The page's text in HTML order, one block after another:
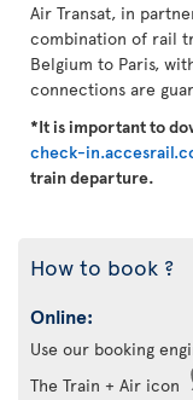
Air Transat, in
combination of rail
Belgium to Paris,
connections are
*It is important to
check-
train departure.
How to book ?
Online:
Use our booking
The Train + Air icon